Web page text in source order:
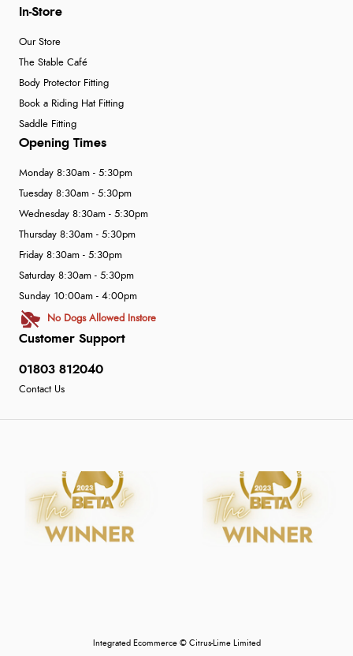
In-Store
Our Store
The Stable Café
Body Protector Fitting
Book a Riding Hat Fitting
Saddle Fitting
Customer Support
01803 812040
Contact Us
Opening Times
Monday 8:30am - 5:30pm
Tuesday 8:30am - 5:30pm
Wednesday 8:30am - 5:30pm
Thursday 8:30am - 5:30pm
Friday 8:30am - 5:30pm
Saturday 8:30am - 5:30pm
Sunday 10:00am - 4:00pm
No Dogs Allowed Instore
Integrated Ecommerce © Citrus-Lime Limited